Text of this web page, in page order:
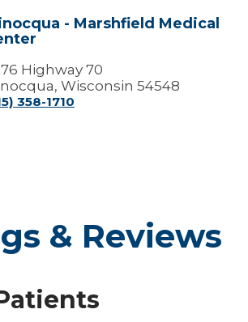
- Marshfield Medical
Highway 70
Wisconsin 54548
358-1710
& Reviews